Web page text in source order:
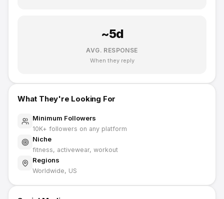
~5d
AVG. RESPONSE
When they reply
What They're Looking For
Minimum Followers
10K+ followers on any platform
Niche
fitness, activewear, workout
Regions
Worldwide, US